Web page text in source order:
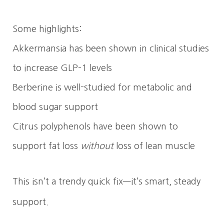
Some highlights:
Akkermansia has been shown in clinical studies
to increase GLP-1 levels
Berberine is well-studied for metabolic and
blood sugar support
Citrus polyphenols have been shown to
support fat loss withoutloss of lean muscle
This isn’t a trendy quick fix—it’s smart, steady
support.